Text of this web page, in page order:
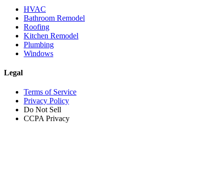
HVAC
Bathroom Remodel
Roofing
Kitchen Remodel
Plumbing
Windows
Legal
Terms of Service
Privacy Policy
Do Not Sell
CCPA Privacy